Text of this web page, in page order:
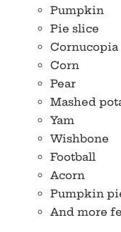
Pumpkin
Pie slice
Cornucopia
Corn
Pear
Mashed
Yam
Wishbone
Football
Acorn
Pumpkin
And more